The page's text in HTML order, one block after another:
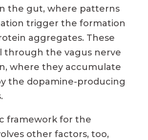
the gut, where patterns
trigger the formation
aggregates. These
through the vagus nerve
where they accumulate
the dopamine-producing
framework for the
other factors, too,